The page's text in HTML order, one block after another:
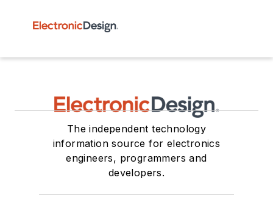
The independent technology
information source for electronics
engineers, programmers and
developers.